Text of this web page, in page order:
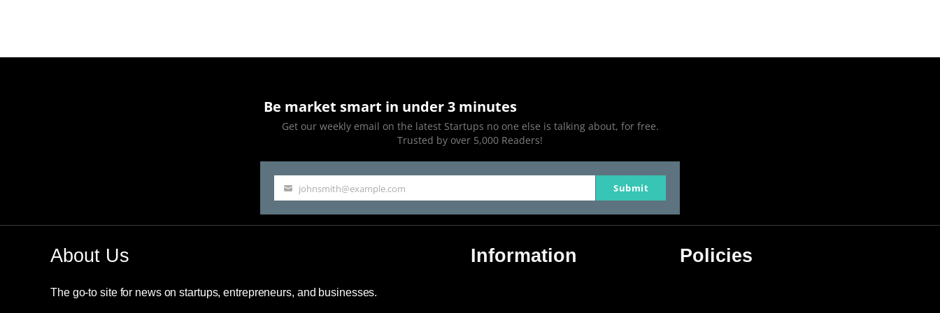
Be market smart in under 3 minutes
Get our weekly email on the latest Startups no one else is talking about, for free.
Trusted by over 5,000 Readers!
Your
email
johnsmith@example.com Submit
About Us
The go-to site for news on startups, entrepreneurs, and businesses.
Information Policies